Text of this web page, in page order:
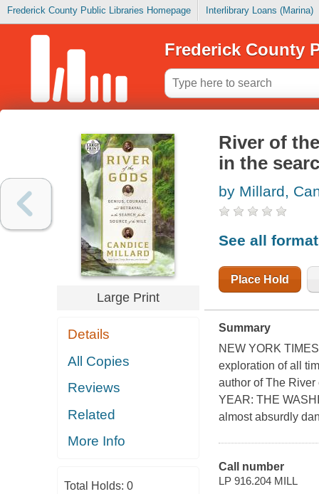
Frederick County Public Libraries Homepage Interlibrary Loans (Marina)
Frederick County
Large Print
Details
All Copies
Reviews
Related
More Info
Total Holds: 0
River of
in the
by Millard,
See all
Place Hold
Summary
NEW YORK
exploration of all
author of The
YEAR: THE
almost absurdly
Call number
LP 916.204 MILL